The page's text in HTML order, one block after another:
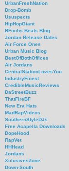
UrbanFreshNation
Drop-Bomb
Ususpects
HipHopGiant
BFochs Beats Blog
Jordan Release Dates
Air Force Ones
Urban Music Blog
BestOfBothOffices
Air Jordans
CentralStationLovesYou
IndustryFinest
CredibleMusicReviews
DaStreetBuzz
ThatFireBF
New Era Hats
MadRapVideos
SouthernStyleDJs
Free Acapella Downloads
DopeHood
RapVet
HHHead
Jordans
XclusivesZone
Down-South